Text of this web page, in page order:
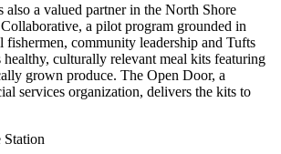
also a valued partner in the North Shore
a pilot program grounded in
fishermen, community leadership and Tufts
culturally relevant meal kits featuring
grown produce. The Open Door, a
services organization, delivers the kits to